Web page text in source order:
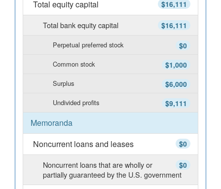
$16,111
Total equity capital
$16,111
Total bank equity capital
$0
Perpetual preferred stock
$1,000
Common stock
$6,000
Surplus
$9,111
Undivided profits
Memoranda
$0
Noncurrent loans and leases
$0
Noncurrent loans that are wholly or
partially guaranteed by the U.S. government